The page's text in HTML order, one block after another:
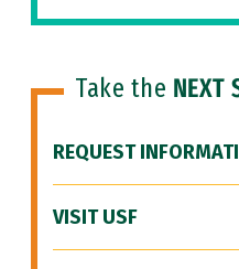
Take the NEXT
REQUEST
VISIT USF